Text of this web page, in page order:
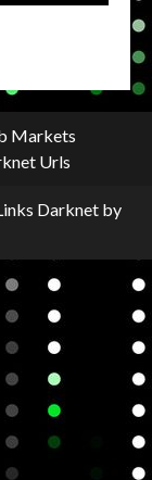
Markets
Urls
Darknetby